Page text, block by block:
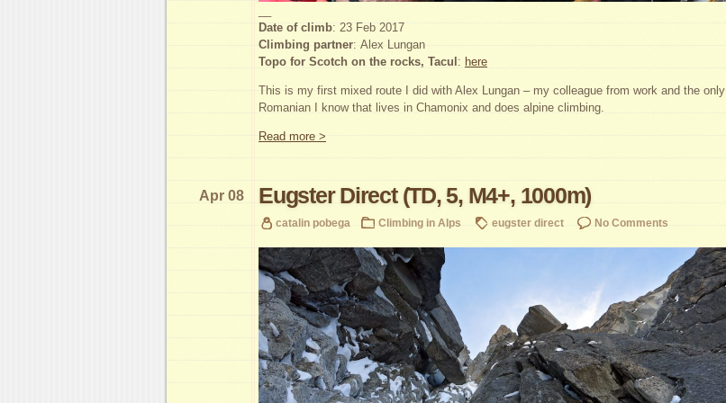
Date of climb: 23 Feb 2017
Climbing partner: Alex Lungan
Topo for Scotch on the rocks, Tacul: here
This is my first mixed route I did with Alex Lungan – my colleague from work and the only
Romanian I know that lives in Chamonix and does alpine climbing.
Read more >
Eugster Direct (TD, 5, M4+, 1000m)
Apr 08
catalin pobega Climbing in Alps eugster direct No Comments